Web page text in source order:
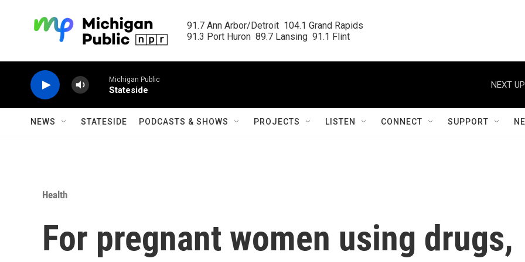
91.7 Ann Arbor/Detroit  104.1 Grand Rapids
91.3 Port Huron  89.7 Lansing  91.1 Flint
Michigan Public
Stateside
NEXT
NEWS STATESIDE PODCASTS & SHOWS PROJECTS LISTEN CONNECT SUPPORT
Health
For pregnant women using drugs,